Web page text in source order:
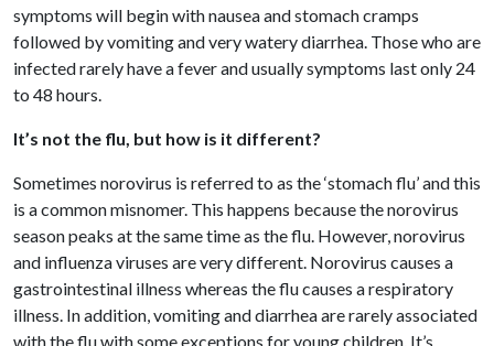
symptoms will begin with nausea and stomach cramps
followed by vomiting and very watery diarrhea. Those who are
infected rarely have a fever and usually symptoms last only 24
to 48 hours.
It’s not the flu, but how is it different?
Sometimes norovirus is referred to as the ‘stomach flu’ and this
is a common misnomer. This happens because the norovirus
season peaks at the same time as the flu. However, norovirus
and influenza viruses are very different. Norovirus causes a
gastrointestinal illness whereas the flu causes a respiratory
illness. In addition, vomiting and diarrhea are rarely associated
with the flu with some exceptions for young children. It’s